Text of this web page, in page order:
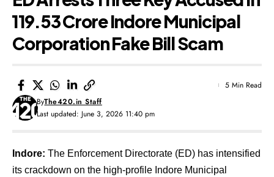
₹119.53 Crore Indore Municipal
Corporation Fake Bill Scam
Last updated: June 3, 2026 11:40 pm
ByThe420.in Staff
5 Min Read
Indore: The Enforcement Directorate (ED) has intensified
its crackdown on the high-profile Indore Municipal